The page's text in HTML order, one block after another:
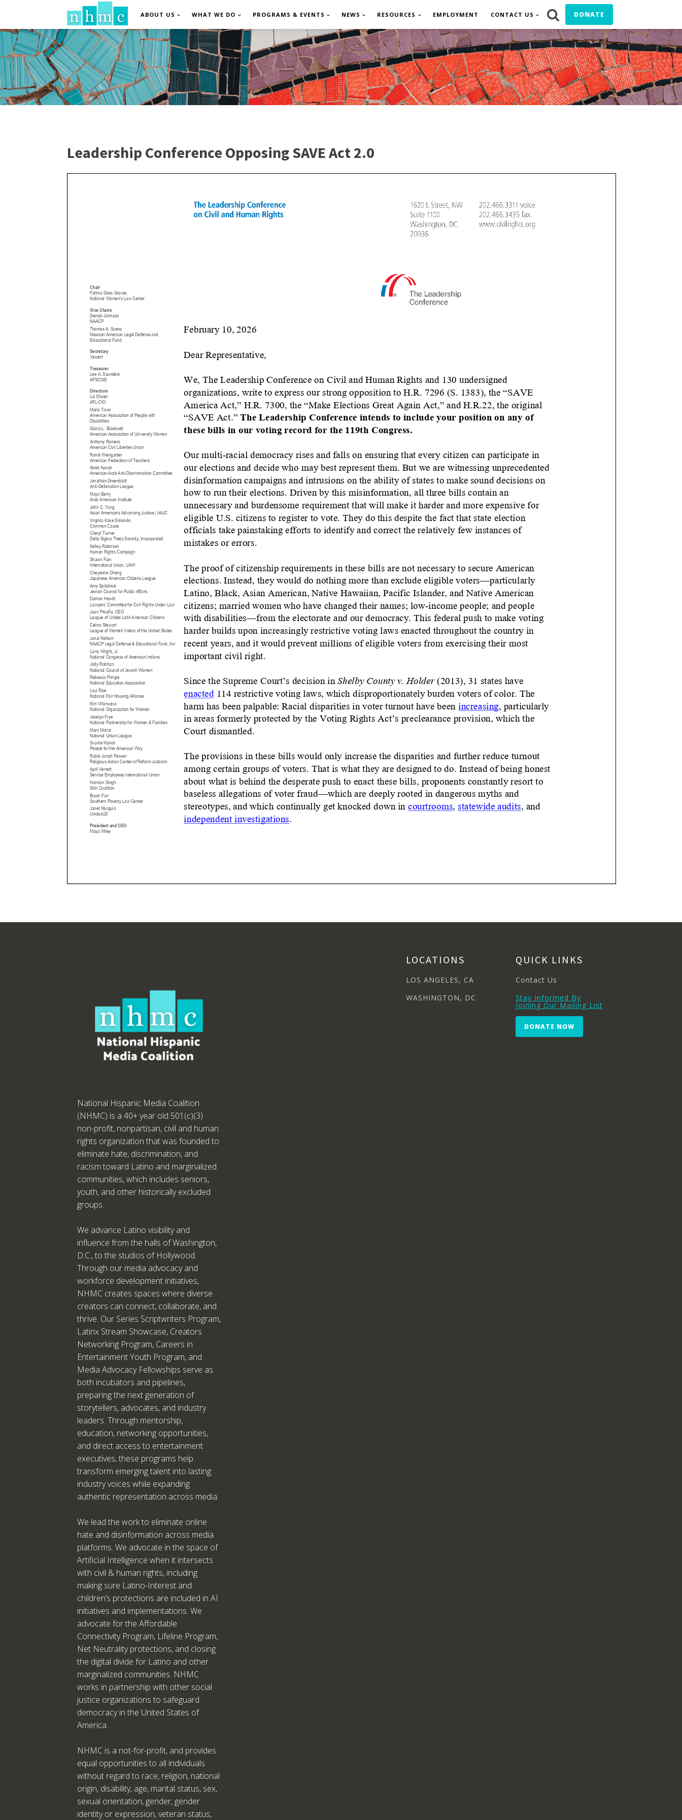
ABOUT US WHAT WE DO PROGRAMS & EVENTS NEWS RESOURCES EMPLOYMENT CONTACT US DONATE
Leadership Conference Opposing SAVE Act 2.0
National Hispanic Media Coalition
(NHMC) is a 40+ year old 501(c)(3)
non-profit, nonpartisan, civil and human
rights organization that was founded to
eliminate hate, discrimination, and
racism toward Latino and marginalized
communities, which includes seniors,
youth, and other historically excluded
groups.
We advance Latino visibility and
influence from the halls of Washington,
D.C., to the studios of Hollywood.
Through our media advocacy and
workforce development initiatives,
NHMC creates spaces where diverse
creators can connect, collaborate, and
thrive. Our Series Scriptwriters Program,
Latinx Stream Showcase, Creators
Networking Program, Careers in
Entertainment Youth Program, and
Media Advocacy Fellowships serve as
both incubators and pipelines,
preparing the next generation of
storytellers, advocates, and industry
leaders. Through mentorship,
education, networking opportunities,
and direct access to entertainment
executives, these programs help
transform emerging talent into lasting
industry voices while expanding
authentic representation across media.
We lead the work to eliminate online
hate and disinformation across media
platforms. We advocate in the space of
Artificial Intelligence when it intersects
with civil & human rights, including
making sure Latino-Interest and
children’s protections are included in AI
initiatives and implementations. We
advocate for the Affordable
Connectivity Program, Lifeline Program,
Net Neutrality protections, and closing
the digital divide for Latino and other
marginalized communities. NHMC
works in partnership with other social
justice organizations to safeguard
democracy in the United States of
America.
NHMC is a not-for-profit, and provides
equal opportunities to all individuals
without regard to race, religion, national
origin, disability, age, marital status, sex,
sexual orientation, gender, gender
identity or expression, veteran status,
LOCATIONS
LOS ANGELES, CA
WASHINGTON, DC
QUICK LINKS
Contact Us
Stay Informed By
Joining Our Mailing List
DONATE NOW